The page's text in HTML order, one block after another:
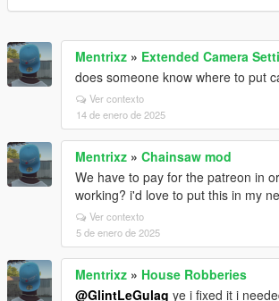
Mentrixz » Extended Camera
does someone know where to put
Ver contexto
14 de enero de 2025
Mentrixz » Chainsaw mod
We have to pay for the patreon in
working? i'd love to put this in my
Ver contexto
5 de enero de 2025
Mentrixz » House Robberies
@GlintLeGulag ye i fixed it i